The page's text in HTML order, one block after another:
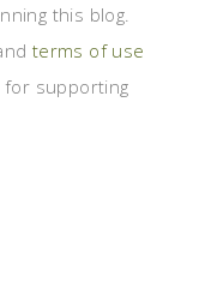
this blog.
terms of use
for supporting